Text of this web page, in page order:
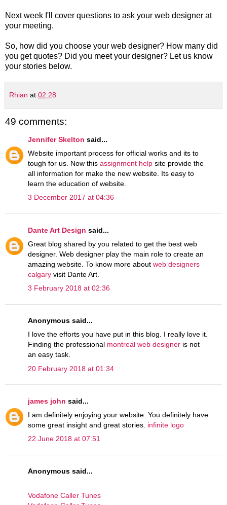
Next week I'll cover questions to ask your web designer at
your meeting.
So, how did you choose your web designer? How many did
you get quotes? Did you meet your designer? Let us know
your stories below.
Rhian at 02:28
49 comments:
Jennifer Skelton said...
Website important process for official works and its to
tough for us. Now this assignment help site provide the
all information for make the new website. Its easy to
learn the education of website.
3 December 2017 at 04:36
Dante Art Design said...
Great blog shared by you related to get the best web
designer. Web designer play the main role to create an
amazing website. To know more about web designers
calgary visit Dante Art.
3 February 2018 at 02:36
Anonymous said...
I love the efforts you have put in this blog. I really love it.
Finding the professional montreal web designer is not
an easy task.
20 February 2018 at 01:34
james john said...
I am definitely enjoying your website. You definitely have
some great insight and great stories. infinite logo
22 June 2018 at 07:51
Anonymous said...
Vodafone Caller Tunes